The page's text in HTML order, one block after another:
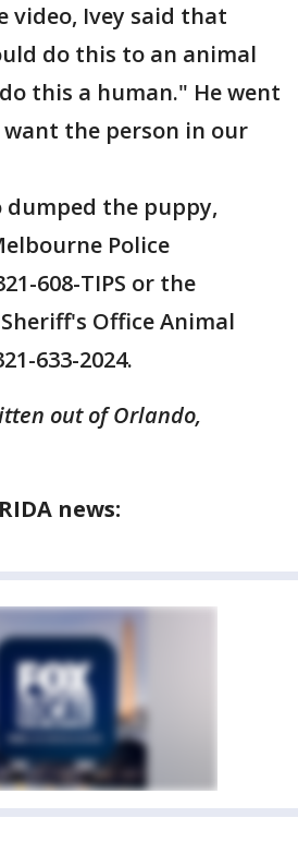
video, Ivey said that
do this to an animal
this a human." He went
the person in our
dumped the puppy,
Police
608-TIPS or the
Office Animal
633-2024.
out of Orlando,
news: